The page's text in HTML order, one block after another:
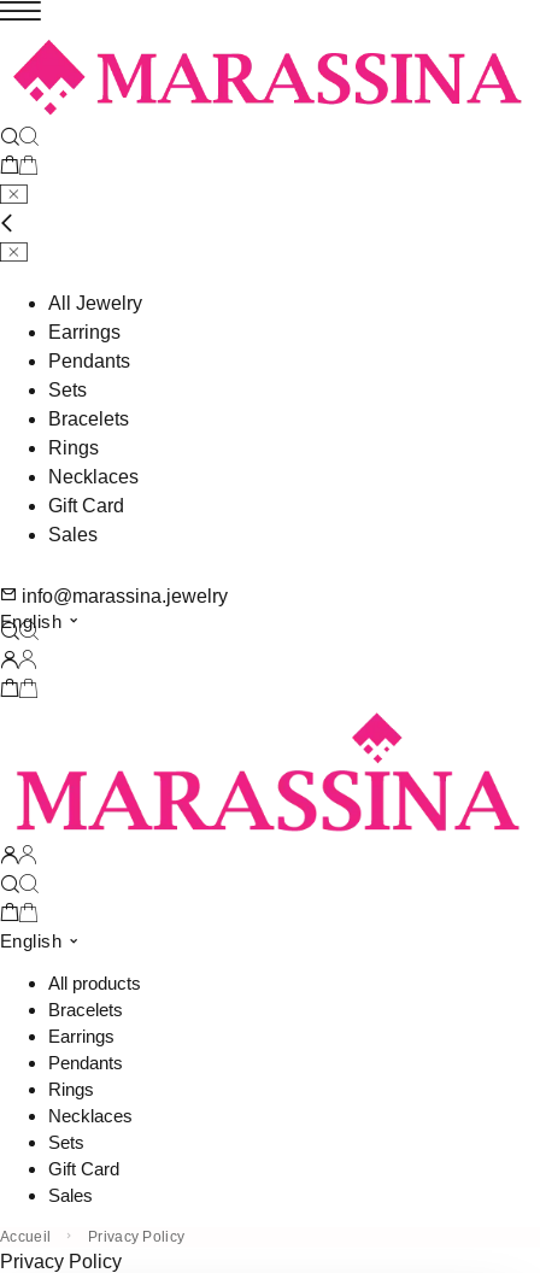
All Jewelry
Earrings
Pendants
Sets
Bracelets
Rings
Necklaces
Gift Card
Sales
info@marassina.jewelry
English
English
All products
Bracelets
Earrings
Pendants
Rings
Necklaces
Sets
Gift Card
Sales
Accueil Privacy Policy
Privacy Policy